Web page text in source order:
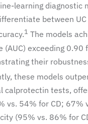
learning diagnostic
between UC
1 The models
(AUC) exceeding 0.90
their
these models
calprotectin tests,
vs. 54% for CD; 67%
(95% vs. 86% for